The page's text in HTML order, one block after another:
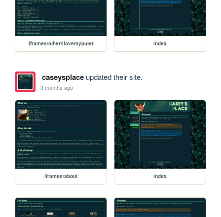
iframes/other/ilovemyputer index
caseysplaceupdated their site.
3 months ago
iframes/about index